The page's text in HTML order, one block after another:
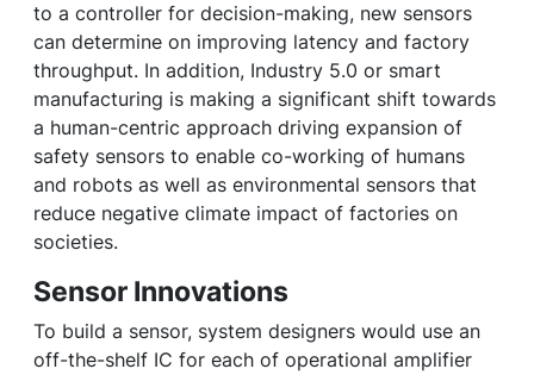
to a controller for decision-making, new sensors
can determine on improving latency and factory
throughput. In addition, Industry 5.0 or smart
manufacturing is making a significant shift towards
a human-centric approach driving expansion of
safety sensors to enable co-working of humans
and robots as well as environmental sensors that
reduce negative climate impact of factories on
societies.
Sensor Innovations
To build a sensor, system designers would use an
off-the-shelf IC for each of operational amplifier